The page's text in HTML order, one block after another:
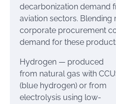
decarbonization demand
aviation sectors. Blending
corporate procurement
demand for these
Hydrogen — produced
from natural gas with
(blue hydrogen) or from
electrolysis using low-